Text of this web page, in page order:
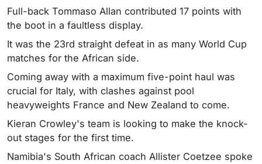
Full-back Tommaso Allan contributed 17 points with
the boot in a faultless display.
It was the 23rd straight defeat in as many World Cup
matches for the African side.
Coming away with a maximum five-point haul was
crucial for Italy, with clashes against pool
heavyweights France and New Zealand to come.
Kieran Crowley's team is looking to make the knock-
out stages for the first time.
Namibia's South African coach Allister Coetzee spoke